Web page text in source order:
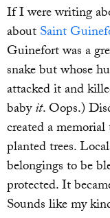
If I were writing
aboutSaint
Guinefort was a
snake but whose
attacked it and
babyit. Oops.)
created a
planted trees.
belongings to be
protected. It
Sounds like my